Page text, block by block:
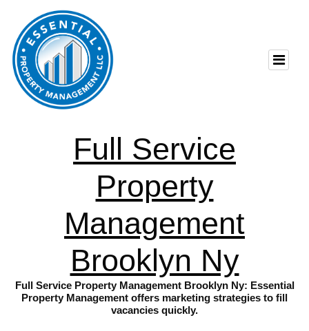
Full Service
Property
Management
Brooklyn Ny
Full Service Property Management Brooklyn Ny: Essential
Property Management offers marketing strategies to fill
vacancies quickly.